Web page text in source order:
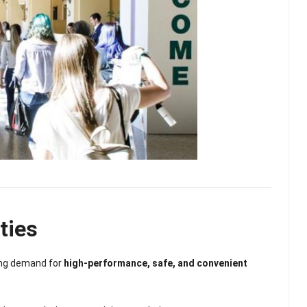
demand for high-performance, safe, and convenient
Eye Mask